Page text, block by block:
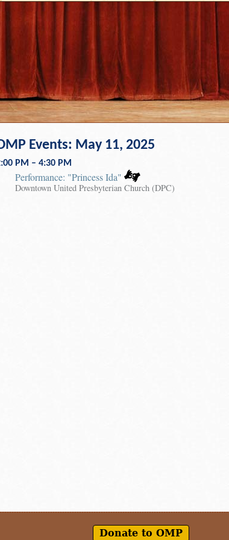
Events: May 11, 2025
PM – 4:30 PM
Performance: "Princess Ida"
Downtown United Presbyterian Church (DPC)
Donate to OMP